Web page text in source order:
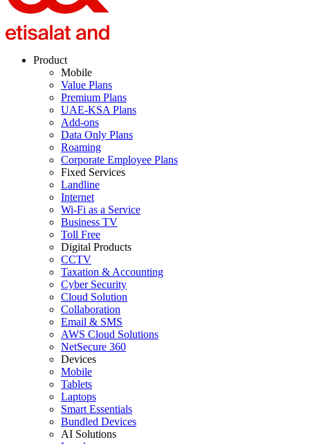
Product
Mobile
Value Plans
Premium Plans
UAE-KSA Plans
Add-ons
Data Only Plans
Roaming
Corporate Employee Plans
Fixed Services
Landline
Internet
Wi-Fi as a Service
Business TV
Toll Free
Digital Products
CCTV
Taxation & Accounting
Cyber Security
Cloud Solution
Collaboration
Email & SMS
AWS Cloud Solutions
NetSecure 360
Devices
Mobile
Tablets
Laptops
Smart Essentials
Bundled Devices
AI Solutions